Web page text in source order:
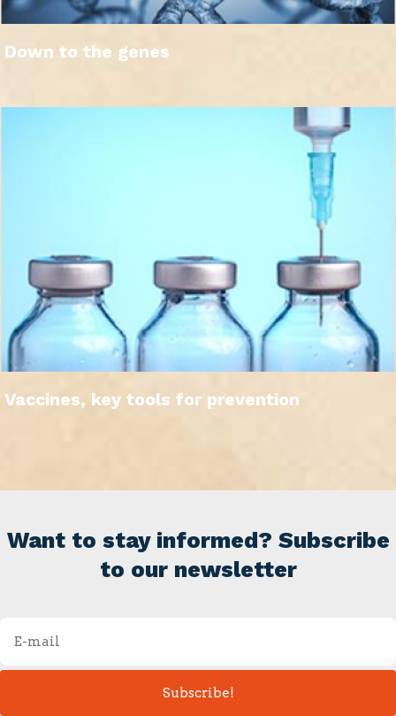
Down to the genes
Vaccines, key tools for prevention
Want to stay informed? Subscribe
to our newsletter